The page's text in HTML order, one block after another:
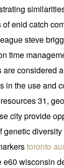
enid catch
steve
time
are considered
in the use and
31,
city provide
genetic
toronto
e60 wisconsin